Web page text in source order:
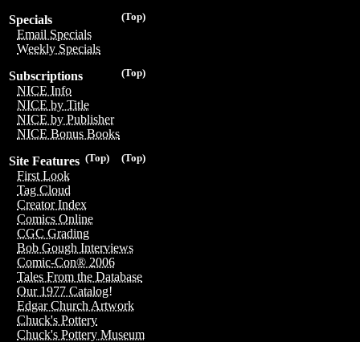
(Top)
Specials
Email Specials
Weekly Specials
(Top)
Subscriptions
NICE Info
NICE by Title
NICE by Publisher
NICE Bonus Books
(Top)
(Top)
Site Features
First Look
Tag Cloud
Creator Index
Comics Online
CGC Grading
Bob Gough Interviews
Comic-Con® 2006
Tales From the Database
Our 1977 Catalog!
Edgar Church Artwork
Chuck's Pottery
Chuck's Pottery Museum